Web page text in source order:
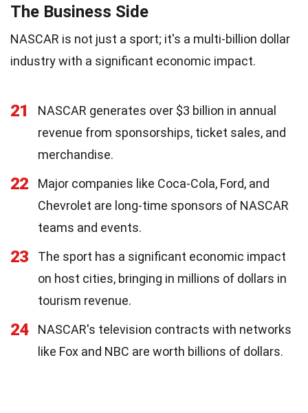
The Business Side
NASCAR is not just a sport; it's a multi-billion dollar
industry with a significant economic impact.
21
NASCAR generates over $3 billion in annual
revenue from sponsorships, ticket sales, and
merchandise.
22
Major companies like Coca-Cola, Ford, and
Chevrolet are long-time sponsors of NASCAR
teams and events.
23
The sport has a significant economic impact
on host cities, bringing in millions of dollars in
tourism revenue.
24
NASCAR's television contracts with networks
like Fox and NBC are worth billions of dollars.